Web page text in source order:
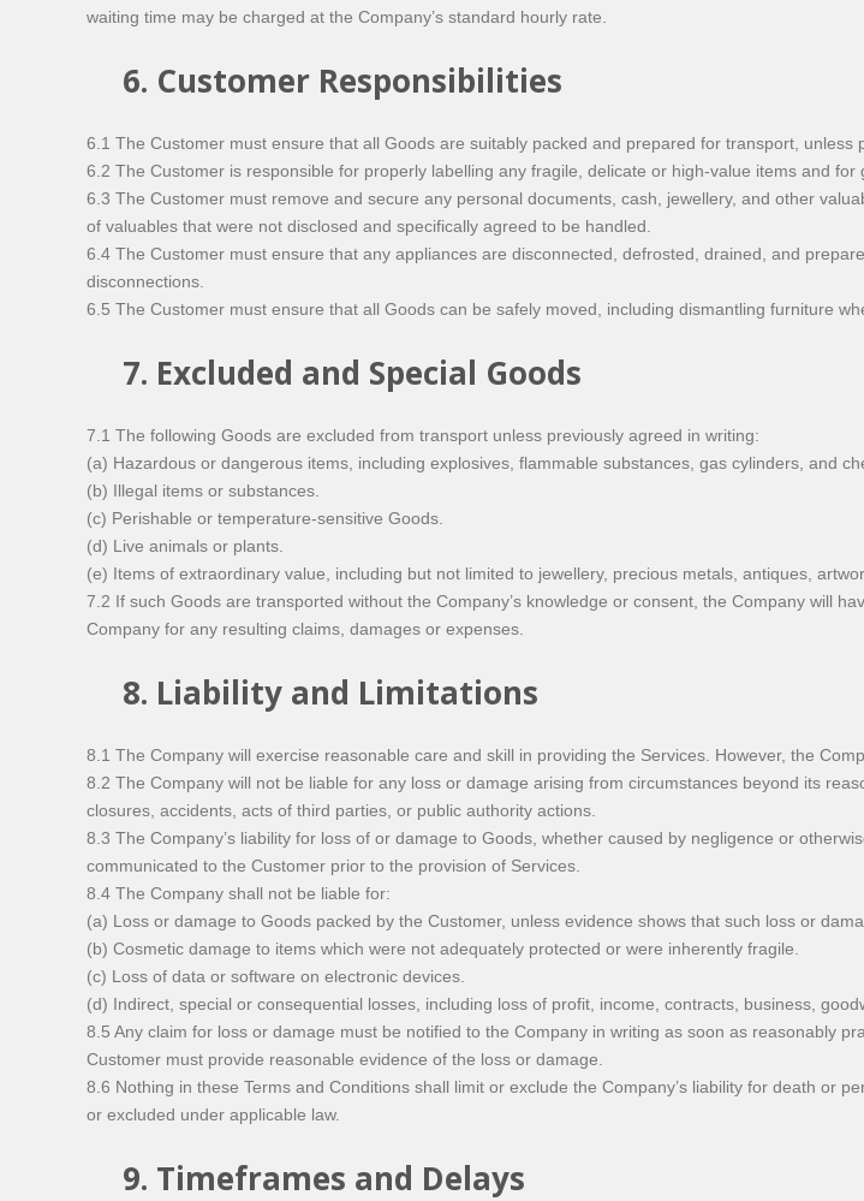
waiting time may be charged at the Company’s standard hourly rate.
6. Customer Responsibilities
6.1 The Customer must ensure that all Goods are suitably packed and prepared for transport, unless
6.2 The Customer is responsible for properly labelling any fragile, delicate or high-value items and for
6.3 The Customer must remove and secure any personal documents, cash, jewellery, and other
of valuables that were not disclosed and specifically agreed to be handled.
6.4 The Customer must ensure that any appliances are disconnected, defrosted, drained, and
disconnections.
6.5 The Customer must ensure that all Goods can be safely moved, including dismantling furniture
7. Excluded and Special Goods
7.1 The following Goods are excluded from transport unless previously agreed in writing:
(a) Hazardous or dangerous items, including explosives, flammable substances, gas cylinders, and
(b) Illegal items or substances.
(c) Perishable or temperature-sensitive Goods.
(d) Live animals or plants.
(e) Items of extraordinary value, including but not limited to jewellery, precious metals, antiques,
7.2 If such Goods are transported without the Company’s knowledge or consent, the Company will
Company for any resulting claims, damages or expenses.
8. Liability and Limitations
8.1 The Company will exercise reasonable care and skill in providing the Services. However, the
8.2 The Company will not be liable for any loss or damage arising from circumstances beyond its
closures, accidents, acts of third parties, or public authority actions.
8.3 The Company’s liability for loss of or damage to Goods, whether caused by negligence or
communicated to the Customer prior to the provision of Services.
8.4 The Company shall not be liable for:
(a) Loss or damage to Goods packed by the Customer, unless evidence shows that such loss or
(b) Cosmetic damage to items which were not adequately protected or were inherently fragile.
(c) Loss of data or software on electronic devices.
(d) Indirect, special or consequential losses, including loss of profit, income, contracts, business,
8.5 Any claim for loss or damage must be notified to the Company in writing as soon as reasonably
Customer must provide reasonable evidence of the loss or damage.
8.6 Nothing in these Terms and Conditions shall limit or exclude the Company’s liability for death or
or excluded under applicable law.
9. Timeframes and Delays